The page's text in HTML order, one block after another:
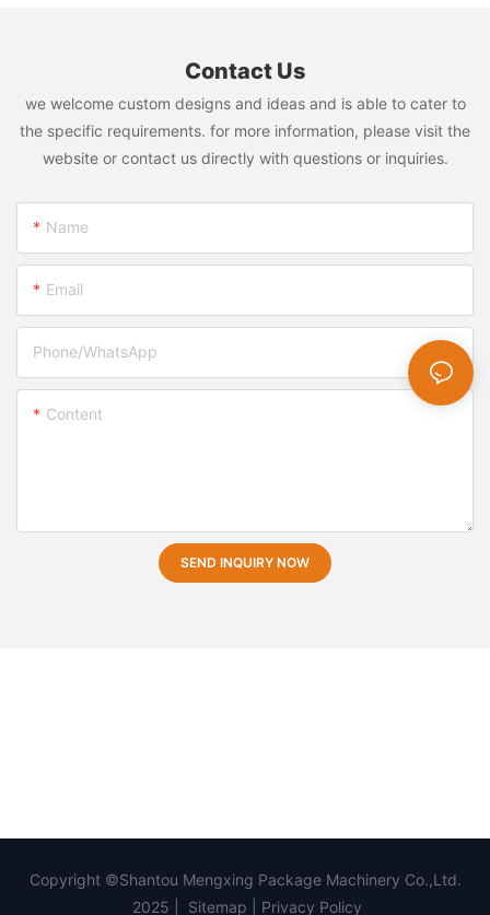
Contact Us
we welcome custom designs and ideas and is able to cater to
the specific requirements. for more information, please visit the
website or contact us directly with questions or inquiries.
Name
Email
Phone/whatsApp
Content
SEND INQUIRY NOW
Copyright ©Shantou Mengxing Package Machinery Co.,Ltd.
2025 |
Sitemap Privacy Policy